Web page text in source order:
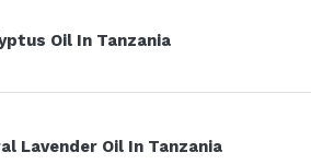
Oil In Tanzania
Lavender Oil In Tanzania